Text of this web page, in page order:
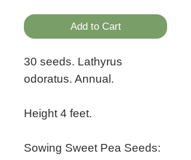
Add to Cart
30 seeds. Lathyrus
odoratus. Annual.
Height 4 feet.
Sowing Sweet Pea Seeds: